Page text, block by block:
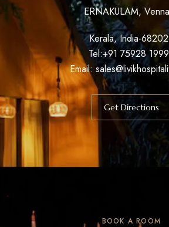
ERNAKULAM,
Kerala, India-
Tel:+91 75928
Email:
Get Directions
BOOK A ROOM